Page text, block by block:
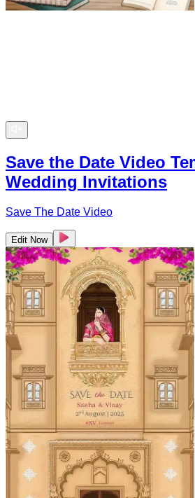
Save the Date Video
Wedding Invitations
Save The Date Video
Edit Now